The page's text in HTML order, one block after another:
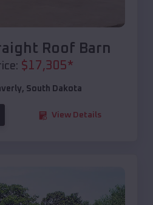
Roof Barn
$17,305*
, South Dakota
View Details